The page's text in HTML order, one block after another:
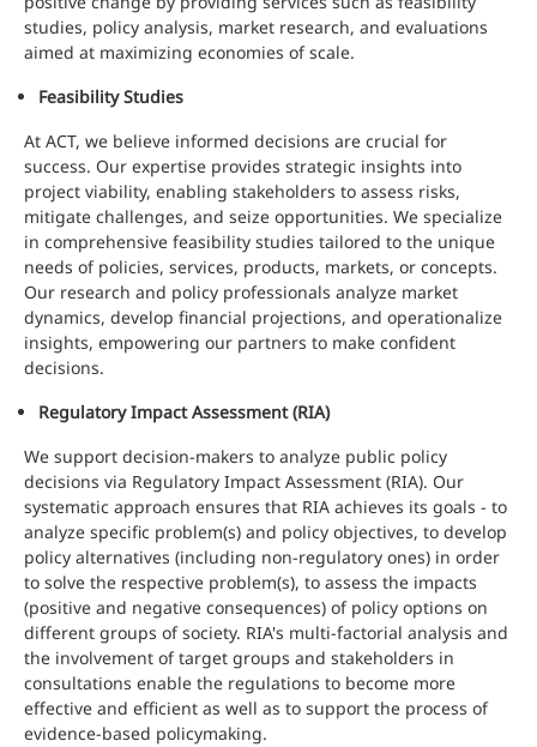
studies, policy analysis, market research, and evaluations
aimed at maximizing economies of scale.
Feasibility Studies
At ACT, we believe informed decisions are crucial for
success. Our expertise provides strategic insights into
project viability, enabling stakeholders to assess risks,
mitigate challenges, and seize opportunities. We specialize
in comprehensive feasibility studies tailored to the unique
needs of policies, services, products, markets, or concepts.
Our research and policy professionals analyze market
dynamics, develop financial projections, and operationalize
insights, empowering our partners to make confident
decisions.
Regulatory Impact Assessment (RIA)
We support decision-makers to analyze public policy
decisions via Regulatory Impact Assessment (RIA). Our
systematic approach ensures that RIA achieves its goals - to
analyze specific problem(s) and policy objectives, to develop
policy alternatives (including non-regulatory ones) in order
to solve the respective problem(s), to assess the impacts
(positive and negative consequences) of policy options on
different groups of society. RIA's multi-factorial analysis and
the involvement of target groups and stakeholders in
consultations enable the regulations to become more
effective and efficient as well as to support the process of
evidence-based policymaking.